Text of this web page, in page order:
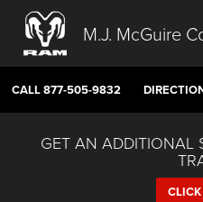
M.J. McGuire
CALL877-505-9832
GET AN ADDITIONAL